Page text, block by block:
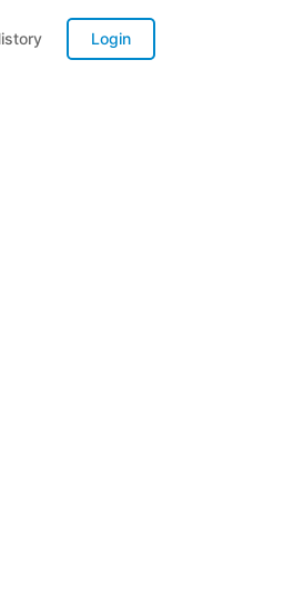
Login